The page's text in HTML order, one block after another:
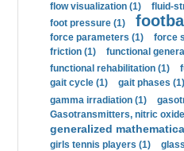
flow visualization (1)
fluid-
foot pressure (1)
force parameters (1)
force
friction (1)
functional
functional rehabilitation (1)
gait cycle (1)
gait phases (1)
gamma irradiation (1)
Gasotransmitters, nitric
generalized
girls tennis players (1)